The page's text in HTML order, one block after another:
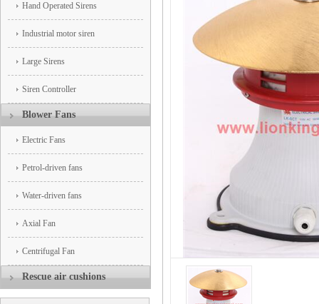
Hand Operated Sirens
Industrial motor siren
Large Sirens
Siren Controller
Blower Fans
Electric Fans
Petrol-driven fans
Water-driven fans
Axial Fan
Centrifugal Fan
Rescue air cushions